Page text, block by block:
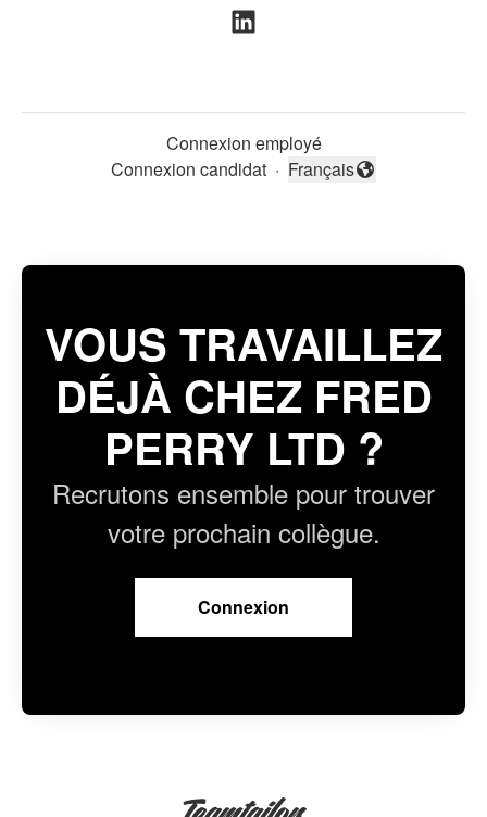
Connexion employé
Connexion candidat · Changer la langue
Français
VOUS TRAVAILLEZ
DÉJÀ CHEZ FRED
PERRY LTD ?
Recrutons ensemble pour trouver
votre prochain collègue.
Connexion